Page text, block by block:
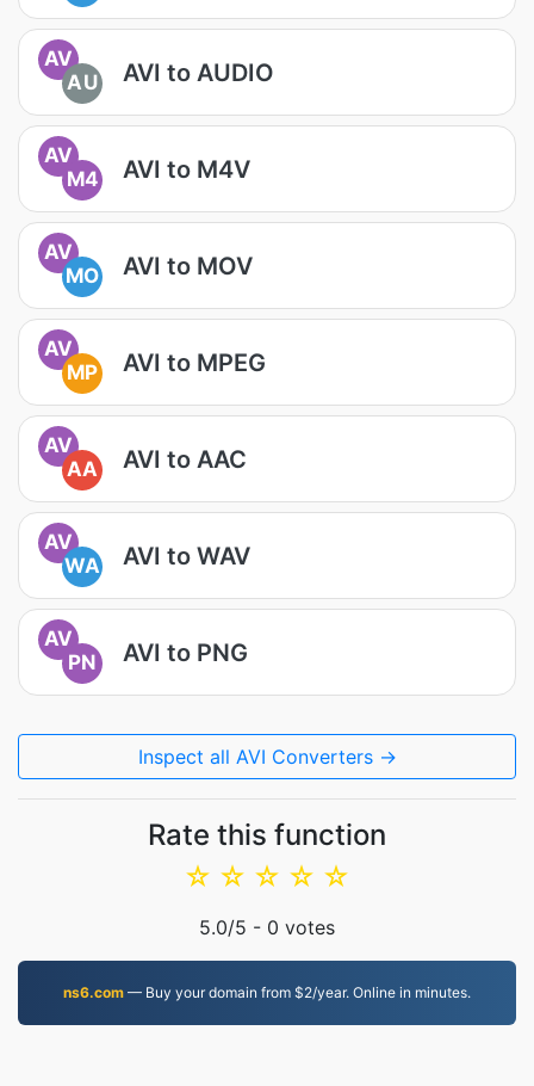
AV
AU
AVI to AUDIO
AV
M4
AVI to M4V
AV
MO
AVI to MOV
AV
MP
AVI to MPEG
AV
AA
AVI to AAC
AV
WA
AVI to WAV
AV
PN
AVI to PNG
Inspect all AVI Converters →
Rate this function
☆
☆
☆
☆
☆
5.0/5 - 0 votes
ns6.com — Buy your domain from $2/year. Online in minutes.